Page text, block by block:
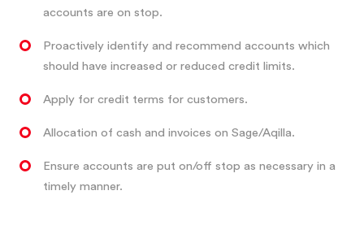
accounts are on stop.
Proactively identify and recommend accounts which
should have increased or reduced credit limits.
Apply for credit terms for customers.
Allocation of cash and invoices on Sage/Aqilla.
Ensure accounts are put on/off stop as necessary in a
timely manner.